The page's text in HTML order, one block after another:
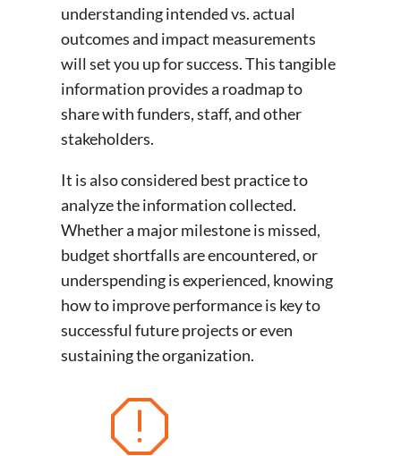
understanding intended vs. actual
outcomes and impact measurements
will set you up for success. This tangible
information provides a roadmap to
share with funders, staff, and other
stakeholders.
It is also considered best practice to
analyze the information collected.
Whether a major milestone is missed,
budget shortfalls are encountered, or
underspending is experienced, knowing
how to improve performance is key to
successful future projects or even
sustaining the organization.